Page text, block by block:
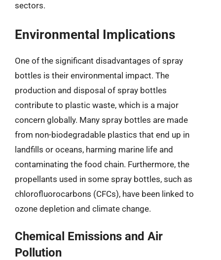
sectors.
Environmental Implications
One of the significant disadvantages of spray
bottles is their environmental impact. The
production and disposal of spray bottles
contribute to plastic waste, which is a major
concern globally. Many spray bottles are made
from non-biodegradable plastics that end up in
landfills or oceans, harming marine life and
contaminating the food chain. Furthermore, the
propellants used in some spray bottles, such as
chlorofluorocarbons (CFCs), have been linked to
ozone depletion and climate change.
Chemical Emissions and Air
Pollution